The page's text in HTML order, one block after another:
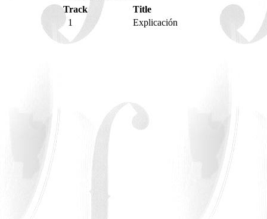
Track
Title
1
Explicación